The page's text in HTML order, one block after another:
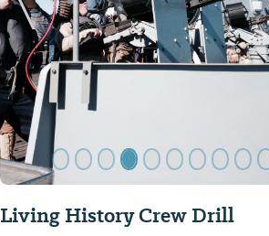
GATEWAY: From Graffiti to
Previous Slide